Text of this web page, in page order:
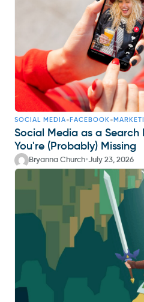
SOCIAL MEDIA• FACEBOOK•
Social Media as a Search
You're (Probably) Missing
Bryanna Church•July 23, 2026